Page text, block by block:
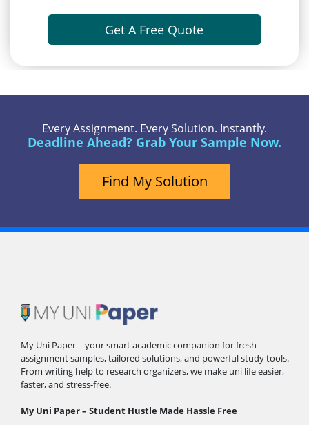
Get A Free Quote
Every Assignment. Every Solution. Instantly.
Deadline Ahead? Grab Your Sample Now.
Find My Solution
My Uni Paper – your smart academic companion for fresh
assignment samples, tailored solutions, and powerful study tools.
From writing help to research organizers, we make uni life easier,
faster, and stress-free.
My Uni Paper – Student Hustle Made Hassle Free